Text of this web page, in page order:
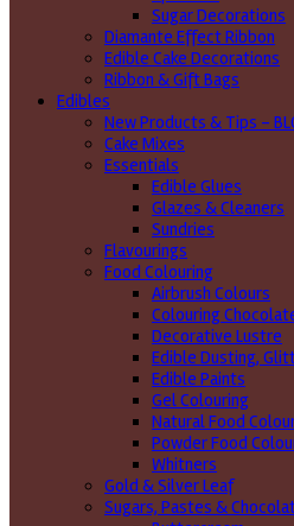
Sugar Decorations
Diamante Effect Ribbon
Edible Cake Decorations
Ribbon & Gift Bags
Edibles
New Products & Tips –
Cake Mixes
Essentials
Edible Glues
Glazes & Cleaners
Sundries
Flavourings
Food Colouring
Airbrush Colours
Colouring
Decorative Lustre
Edible Dusting,
Edible Paints
Gel Colouring
Natural Food
Powder Food
Whitners
Gold & Silver Leaf
Sugars, Pastes &